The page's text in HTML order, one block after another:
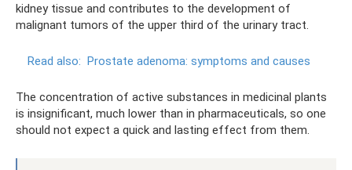
kidney tissue and contributes to the development of
malignant tumors of the upper third of the urinary tract.
Read also: Prostate adenoma: symptoms and causes
The concentration of active substances in medicinal plants
is insignificant, much lower than in pharmaceuticals, so one
should not expect a quick and lasting effect from them.